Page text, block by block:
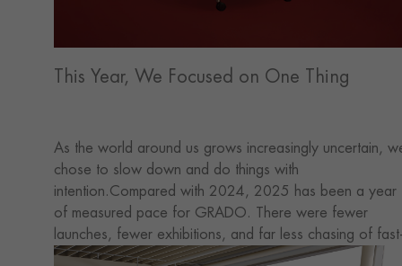
This Year, We Focused on One Thing
As the world around us grows increasingly uncertain,
chose to slow down and do things with
intention.Compared with 2024, 2025 has been a year
of measured pace for GRADO. There were fewer
launches, fewer exhibitions, and far less chasing of fast-
changing trends. But in this quieter rhythm, our